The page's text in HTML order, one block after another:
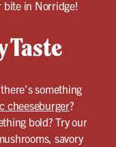
bite in Norridge!
Taste
something
cheeseburger?
bold? Try our
savory